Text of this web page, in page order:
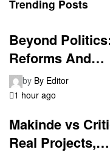
Trending Posts
Beyond
Reforms And…
by By Editor
1 hour ago
Makinde vs
Real Projects,…